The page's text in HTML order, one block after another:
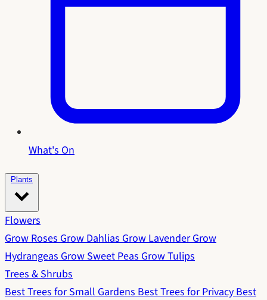
What's On
Plants
Flowers
Grow RosesGrow DahliasGrow LavenderGrow
HydrangeasGrow Sweet PeasGrow Tulips
Trees & Shrubs
Best Trees for Small GardensBest Trees for PrivacyBest